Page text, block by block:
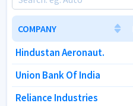
COMPANY
Hindustan Aeronaut.
Union Bank Of India
Reliance Industries
COMPANY
Hindustan Aeronaut.
Union Bank Of India
Reliance Industries